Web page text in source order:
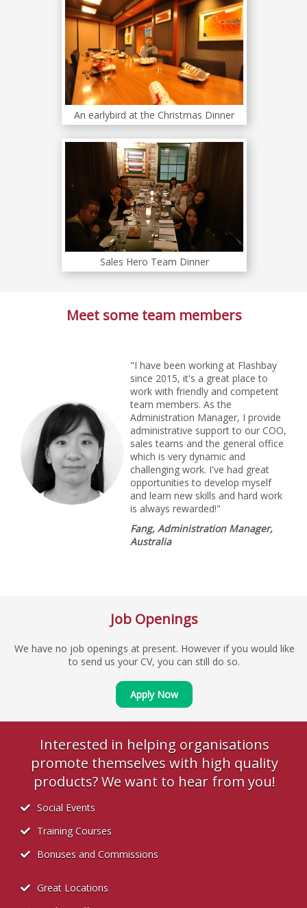
An earlybird at the Christmas Dinner
Sales Hero Team Dinner
Meet some team members
"I have been working at Flashbay
since 2015, it's a great place to
work with friendly and competent
team members. As the
Administration Manager, I provide
administrative support to our COO,
sales teams and the general office
which is very dynamic and
challenging work. I've had great
opportunities to develop myself
and learn new skills and hard work
is always rewarded!"
Fang, Administration Manager,
Australia
Job Openings
We have no job openings at present. However if you would like
to send us your CV, you can still do so.
Apply Now
Interested in helping organisations
promote themselves with high quality
products? We want to hear from you!
Social Events
Training Courses
Bonuses and Commissions
Great Locations